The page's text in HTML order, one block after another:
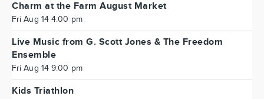
Charm at the Farm August Market
Fri Aug 14 4:00 pm
Live Music from G. Scott Jones & The Freedom
Ensemble
Fri Aug 14 9:00 pm
Kids Triathlon